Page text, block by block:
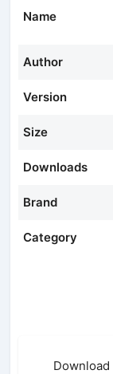
Name
Author
Version
Size
Downloads
Brand
Category
Download